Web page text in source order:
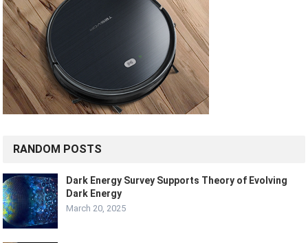
RANDOM POSTS
Dark Energy Survey Supports Theory of Evolving
Dark Energy
March 20, 2025